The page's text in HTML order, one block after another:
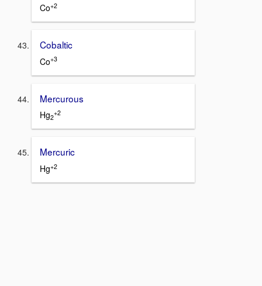
Co+2
Cobaltic
Co+3
Mercurous
Hg2
+2
Mercuric
Hg+2